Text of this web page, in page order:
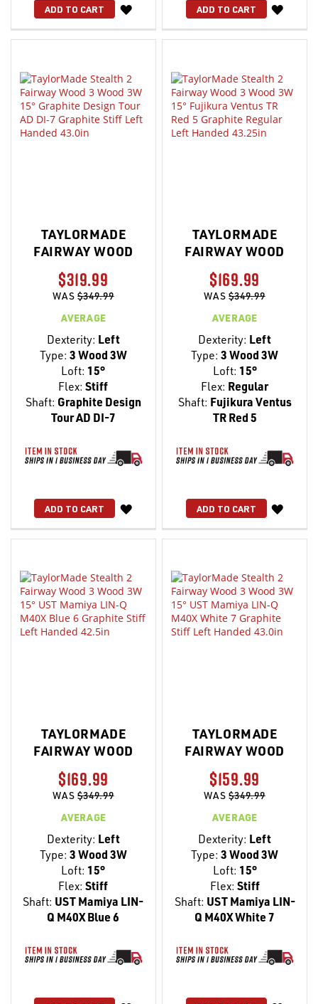
ADD TO CART
WISH
LIST
ADD TO CART
WISH
LIST
TAYLORMADE
FAIRWAY WOOD
$319.99
WAS$349.99
AVERAGE
Dexterity: Left
Type: 3 Wood 3W
Loft: 15°
Flex: Stiff
Shaft: Graphite Design
Tour AD DI-7
ADD TO CART
WISH
LIST
TAYLORMADE
FAIRWAY WOOD
$169.99
WAS$349.99
AVERAGE
Dexterity: Left
Type: 3 Wood 3W
Loft: 15°
Flex: Regular
Shaft: Fujikura Ventus
TR Red 5
ADD TO CART
WISH
LIST
TAYLORMADE
FAIRWAY WOOD
$169.99
WAS$349.99
AVERAGE
Dexterity: Left
Type: 3 Wood 3W
Loft: 15°
Flex: Stiff
Shaft: UST Mamiya LIN-
Q M40X Blue 6
TAYLORMADE
FAIRWAY WOOD
$159.99
WAS$349.99
AVERAGE
Dexterity: Left
Type: 3 Wood 3W
Loft: 15°
Flex: Stiff
Shaft: UST Mamiya LIN-
Q M40X White 7